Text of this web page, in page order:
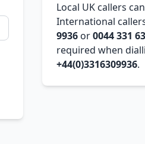
Local UK callers
International
9936 or0044 331
required when
+44(0)3316309936.